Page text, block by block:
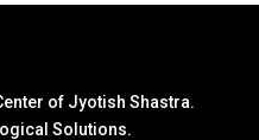
of Jyotish Shastra.
Solutions.